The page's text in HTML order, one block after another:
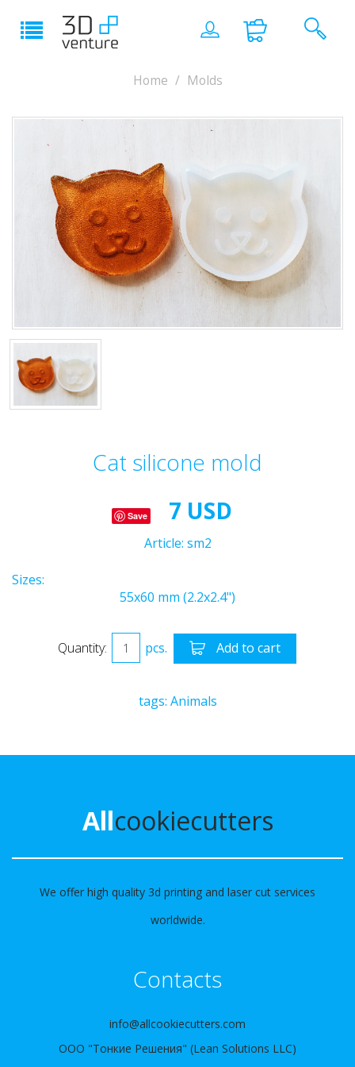
Home Molds
Cat silicone mold
Save 7 USD
Article: sm2
Sizes:
55x60 mm (2.2x2.4")
Quantity: pcs. Add to cart
tags: Animals
Allcookiecutters
We offer high quality 3d printing and laser cut services
worldwide.
Contacts
info@allcookiecutters.com
ООО "Тонкие Решения" (Lean Solutions LLC)